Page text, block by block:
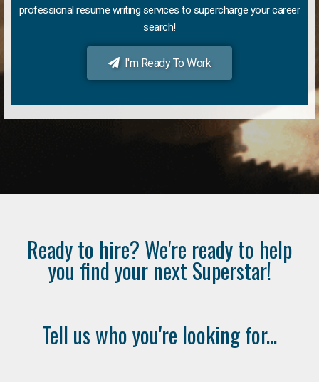
professional resume writing services to supercharge your career
search!
I'm Ready To Work
Ready to hire? We're ready to help
you find your next Superstar!
Tell us who you're looking for...